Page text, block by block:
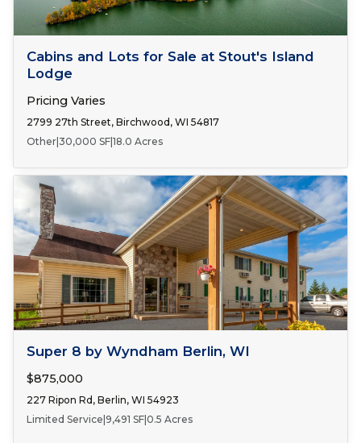
FOR SALE
Cabins and Lots for Sale at Stout's Island
Lodge
Pricing Varies
2799 27th Street, Birchwood, WI 54817
Other 30,000 SF 18.0 Acres
Super 8 by Wyndham Berlin, WI
$875,000
227 Ripon Rd, Berlin, WI 54923
Limited Service 9,491 SF 0.5 Acres